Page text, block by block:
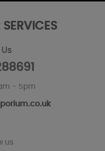
- 5pm
us